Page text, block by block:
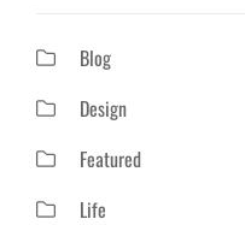
Blog
Design
Featured
Life